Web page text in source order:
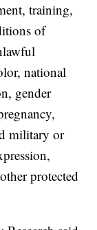
training,
of
national
gender
military or
protected